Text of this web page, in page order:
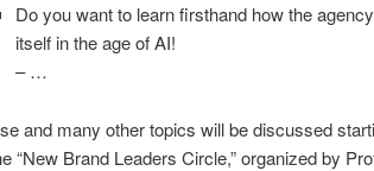
Do you want to learn firsthand how the
itself in the age of AI!
– …
and many other topics will be discussed
“New Brand Leaders Circle,” organized by